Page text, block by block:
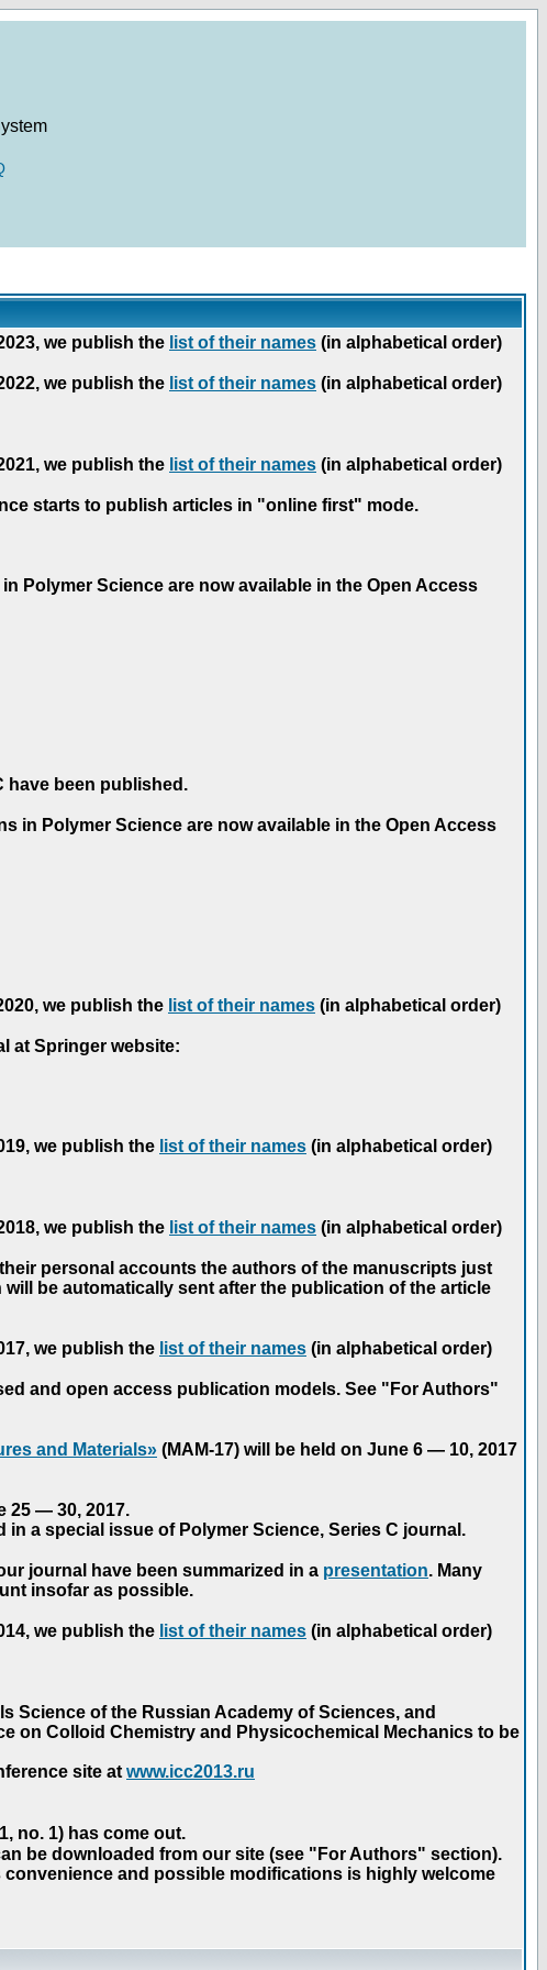
we publish the list of their names (in alphabetical order)
we publish the list of their names (in alphabetical order)
we publish the list of their names (in alphabetical order)
starts to publish articles in "online first" mode.
Polymer Science are now available in the Open Access
have been published.
in Polymer Science are now available in the Open Access
we publish the list of their names (in alphabetical order)
at Springer website:
we publish the list of their names (in alphabetical order)
we publish the list of their names (in alphabetical order)
personal accounts the authors of the manuscripts just
be automatically sent after the publication of the article
we publish the list of their names (in alphabetical order)
and open access publication models. See "For Authors"
and Materials» (MAM-17) will be held on June 6 — 10, 2017
25 — 30, 2017.
a special issue of Polymer Science, Series C journal.
journal have been summarized in a presentation. Many
insofar as possible.
we publish the list of their names (in alphabetical order)
Science of the Russian Academy of Sciences, and
on Colloid Chemistry and Physicochemical Mechanics to be
site at www.icc2013.ru
no. 1) has come out.
be downloaded from our site (see "For Authors" section).
and possible modifications is highly welcome